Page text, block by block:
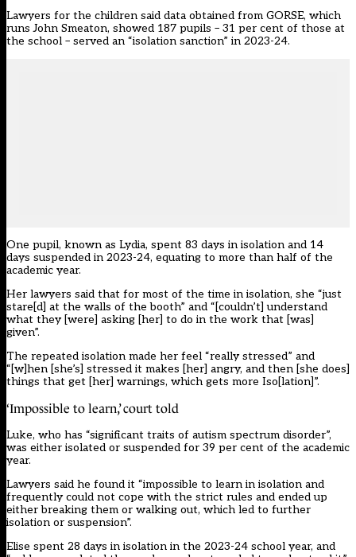
Lawyers for the children said data obtained from GORSE, which
runs John Smeaton, showed 187 pupils – 31 per cent of those at
the school – served an “isolation sanction” in 2023-24.
One pupil, known as Lydia, spent 83 days in isolation and 14
days suspended in 2023-24, equating to more than half of the
academic year.
Her lawyers said that for most of the time in isolation, she “just
stare[d] at the walls of the booth” and “[couldn’t] understand
what they [were] asking [her] to do in the work that [was]
given”.
The repeated isolation made her feel “really stressed” and
“[w]hen [she’s] stressed it makes [her] angry, and then [she does]
things that get [her] warnings, which gets more Iso[lation]”.
‘Impossible to learn,’ court told
Luke, who has “significant traits of autism spectrum disorder”,
was either isolated or suspended for 39 per cent of the academic
year.
Lawyers said he found it “impossible to learn in isolation and
frequently could not cope with the strict rules and ended up
either breaking them or walking out, which led to further
isolation or suspension”.
Elise spent 28 days in isolation in the 2023-24 school year, and